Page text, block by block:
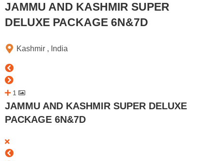
JAMMU AND KASHMIR SUPER
DELUXE PACKAGE 6N&7D
Kashmir , India
1
JAMMU AND KASHMIR SUPER DELUXE
PACKAGE 6N&7D